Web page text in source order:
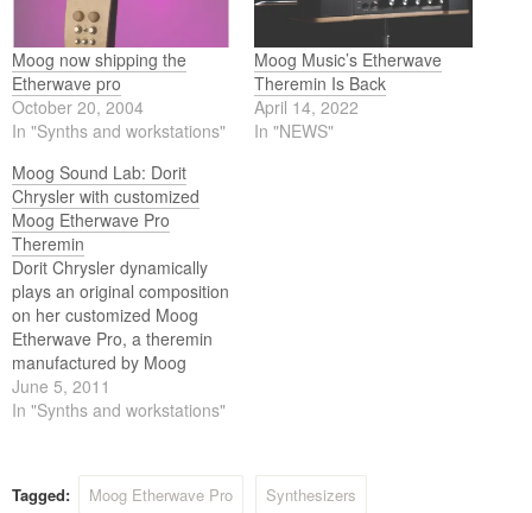
Moog now shipping the
Etherwave pro
October 20, 2004
In "Synths and workstations"
Moog Music’s Etherwave
Theremin Is Back
April 14, 2022
In "NEWS"
Moog Sound Lab: Dorit
Chrysler with customized
Moog Etherwave Pro
Theremin
Dorit Chrysler dynamically
plays an original composition
on her customized Moog
Etherwave Pro, a theremin
manufactured by Moog
Music between 2004-2006,
for an ethereal Moog Sound
June 5, 2011
In "Synths and workstations"
Tagged: Moog Etherwave Pro Synthesizers